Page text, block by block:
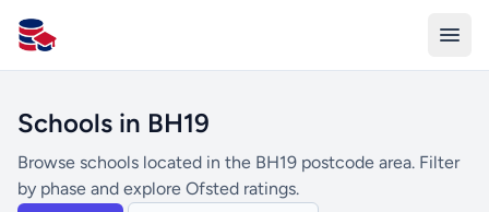
All Schools UK
Schools in BH19
Browse schools located in the BH19 postcode area. Filter
by phase and explore Ofsted ratings.